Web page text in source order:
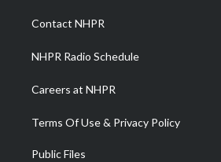
a
m
Contact NHPR
NHPR Radio Schedule
Careers at NHPR
Terms Of Use & Privacy Policy
Public Files